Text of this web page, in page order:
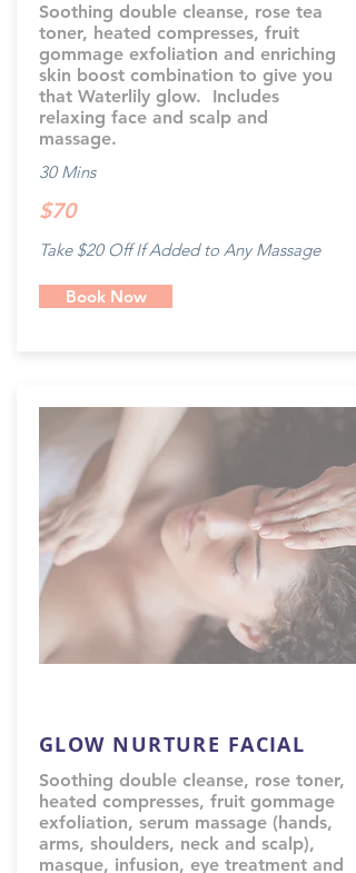
Soothing double cleanse, rose tea
toner, heated compresses, fruit
gommage exfoliation and enriching
skin boost combination to give you
that Waterlily glow. Includes
relaxing face and scalp and
massage.
30 Mins
$70
Take $20 Off If Added to Any Massage
Book Now
GLOW NURTURE FACIAL
Soothing double cleanse, rose toner,
heated compresses, fruit gommage
exfoliation, serum massage (hands,
arms, shoulders, neck and scalp),
masque, infusion, eye treatment and